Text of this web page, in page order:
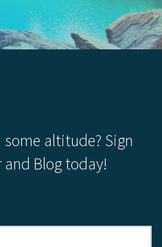
altitude? Sign
Blog today!